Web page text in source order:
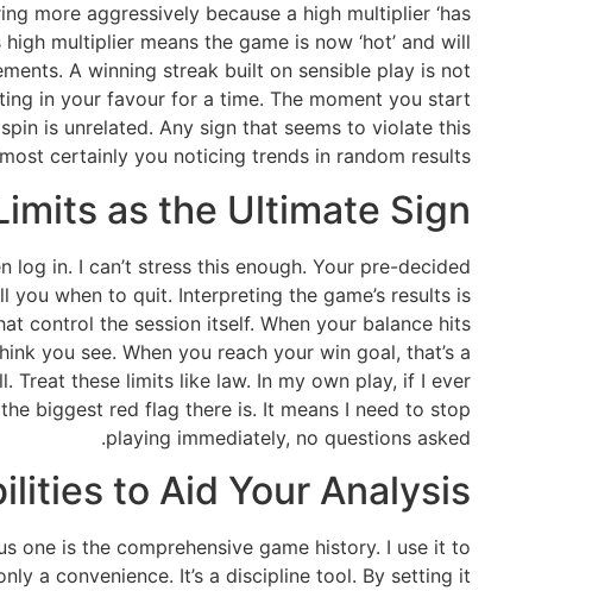
more aggressively because a high multiplier ‘has
multiplier means the game is now ‘hot’ and will
A winning streak built on sensible play is not
in your favour for a time. The moment you start
is unrelated. Any sign that seems to violate this
certainly you noticing trends in random results.
as the Ultimate Sign
in. I can’t stress this enough. Your pre-decided
when to quit. Interpreting the game’s results is
control the session itself. When your balance hits
you see. When you reach your win goal, that’s a
these limits like law. In my own play, if I ever
biggest red flag there is. It means I need to stop
playing immediately, no questions asked.
to Aid Your Analysis
one is the comprehensive game history. I use it to
a convenience. It’s a discipline tool. By setting it